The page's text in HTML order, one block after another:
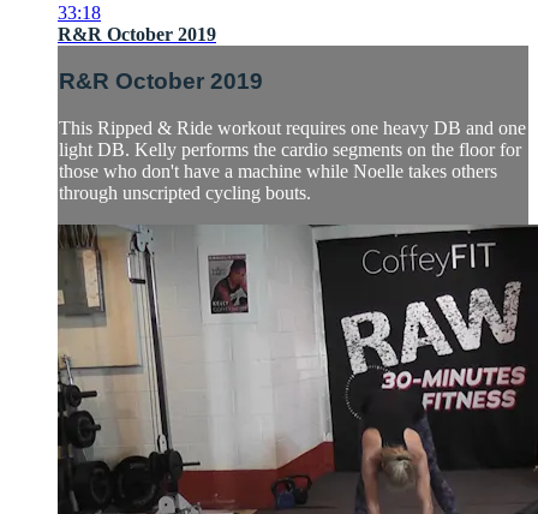
33:18
R&R October 2019
R&R October 2019
This Ripped & Ride workout requires one heavy DB and one
light DB. Kelly performs the cardio segments on the floor for
those who don't have a machine while Noelle takes others
through unscripted cycling bouts.